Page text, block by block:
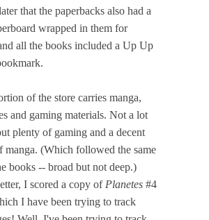
that the paperbacks also had a
wrapped in them for
all the books included a Up Up
of the store carries manga,
and gaming materials. Not a lot
plenty of gaming and a decent
manga. (Which followed the same
books -- broad but not deep.)
I scored a copy of Planetes #4
I have been trying to track